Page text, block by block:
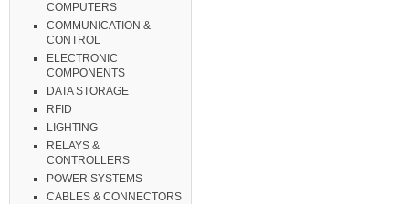
COMPUTERS
COMMUNICATION &
CONTROL
ELECTRONIC
COMPONENTS
DATA STORAGE
RFID
LIGHTING
RELAYS &
CONTROLLERS
POWER SYSTEMS
CABLES & CONNECTORS